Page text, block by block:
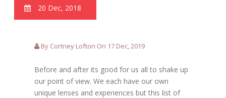
20 Dec, 2018
By Cortney Lofton On 17 Dec, 2019
Before and after its good for us all to shake up
our point of view. We each have our own
unique lenses and experiences but this list of